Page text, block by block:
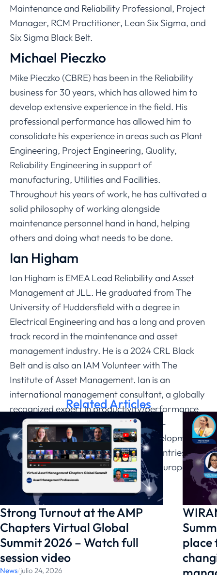
Maintenance and Reliability Professional, Project
Manager, RCM Practitioner, Lean Six Sigma, and
Six Sigma Black Belt.
Michael Pieczko
Mike Pieczko (CBRE) has been in the Reliability
business for 30 years, which has allowed him to
develop extensive experience in the field. His
professional performance has allowed him to
consolidate his experience in areas such as Plant
Engineering, Project Engineering, Quality,
Reliability Engineering in support of
manufacturing, Utilities and Facilities.
Throughout his years of work, he has cultivated a
solid philosophy of working alongside
maintenance personnel hand in hand, helping
others and doing what needs to be done.
Ian Higham
Ian Higham is EMEA Lead Reliability and Asset
Management at JLL. He graduated from The
University of Huddersfield with a degree in
Electrical Engineering and has a long and proven
track record in the maintenance and asset
management industry. He is a 2024 CRL Black
Belt and is also an IAM Volunteer with The
Institute of Asset Management. Ian is an
international management consultant, a globally
recognized expert in productivity/performance
improvement, equipment reliability, re-
engineering and business process development
and has developed his expertise in countries such
as the USA, China, Middle East, Asia, Europe,
Africa and Australia.
Related Articles
Strong Turnout at the AMP
Chapters Virtual Global
Summit 2026 – Watch full
session video
News/julio 24, 2026
place